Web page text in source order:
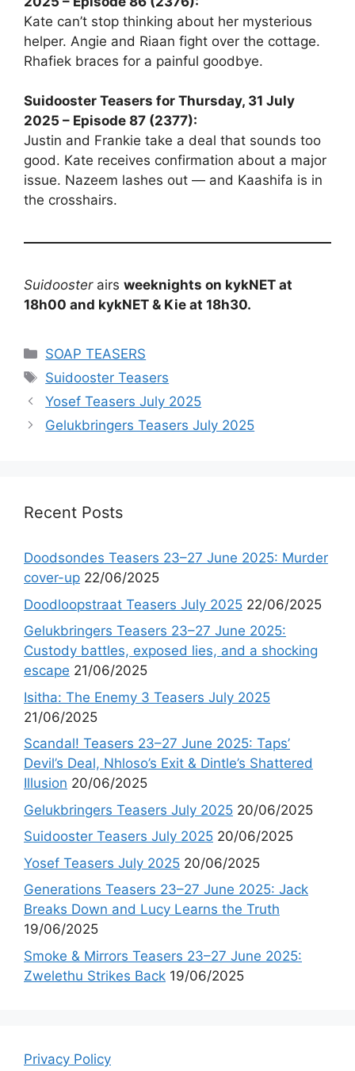
Kate can’t stop thinking about her mysterious
helper. Angie and Riaan fight over the cottage.
Rhafiek braces for a painful goodbye.
Suidooster Teasers for Thursday, 31 July
2025 – Episode 87 (2377):
Justin and Frankie take a deal that sounds too
good. Kate receives confirmation about a major
issue. Nazeem lashes out — and Kaashifa is in
the crosshairs.
Suidoosterairs weeknights on kykNET at
18h00 and kykNET & Kie at 18h30.
Categories
SOAP TEASERS
Tags
Suidooster Teasers
Yosef Teasers July 2025
Gelukbringers Teasers July 2025
Recent Posts
Doodsondes Teasers 23–27 June 2025: Murder
cover-up 22/06/2025
Doodloopstraat Teasers July 2025 22/06/2025
Gelukbringers Teasers 23–27 June 2025:
Custody battles, exposed lies, and a shocking
escape 21/06/2025
Isitha: The Enemy 3 Teasers July 2025
21/06/2025
Scandal! Teasers 23–27 June 2025: Taps’
Devil’s Deal, Nhloso’s Exit & Dintle’s Shattered
Illusion 20/06/2025
Gelukbringers Teasers July 2025 20/06/2025
Suidooster Teasers July 2025 20/06/2025
Yosef Teasers July 2025 20/06/2025
Generations Teasers 23–27 June 2025: Jack
Breaks Down and Lucy Learns the Truth
19/06/2025
Smoke & Mirrors Teasers 23–27 June 2025:
Zwelethu Strikes Back 19/06/2025
Privacy Policy